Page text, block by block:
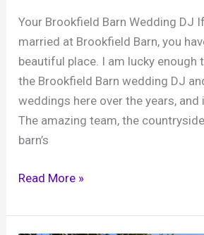
Your Brookfield Barn Wedding DJ
married at Brookfield Barn, you
beautiful place. I am lucky enough
the Brookfield Barn wedding DJ
weddings here over the years, and
The amazing team, the
barn’s
Brookfield
Wedding
Read More »